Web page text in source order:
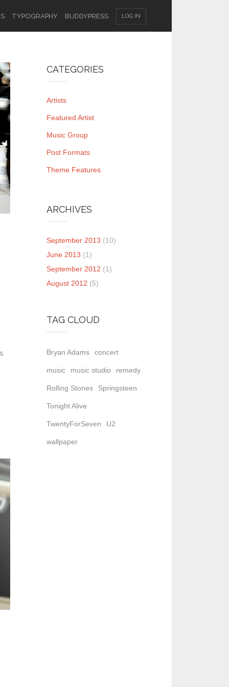
LOG IN
TYPOGRAPHY BUDDYPRESS
CATEGORIES
Artists
Featured Artist
Music Group
Post Formats
Theme Features
ARCHIVES
September 2013 (10)
June 2013 (1)
September 2012 (1)
August 2012 (5)
TAG CLOUD
Bryan Adams concert
music music studio remedy
Rolling Stones Springsteen
Tonight Alive
TwentyForSeven U2
wallpaper